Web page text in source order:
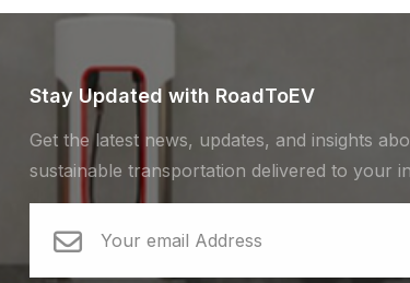
Stay Updated with RoadToEV
Get the latest news, updates, and insights
sustainable transportation delivered to your